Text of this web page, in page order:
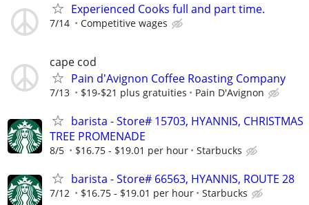
Experienced Cooks full and part time.
7/14 Competitive wages
cape cod
Pain d'Avignon Coffee Roasting Company
7/13 $19-$21 plus gratuities Pain D'Avignon
barista - Store# 15703, HYANNIS, CHRISTMAS
TREE PROMENADE
8/5 $16.75 - $19.01 per hour Starbucks
barista - Store# 66563, HYANNIS, ROUTE 28
7/12 $16.75 - $19.01 per hour Starbucks